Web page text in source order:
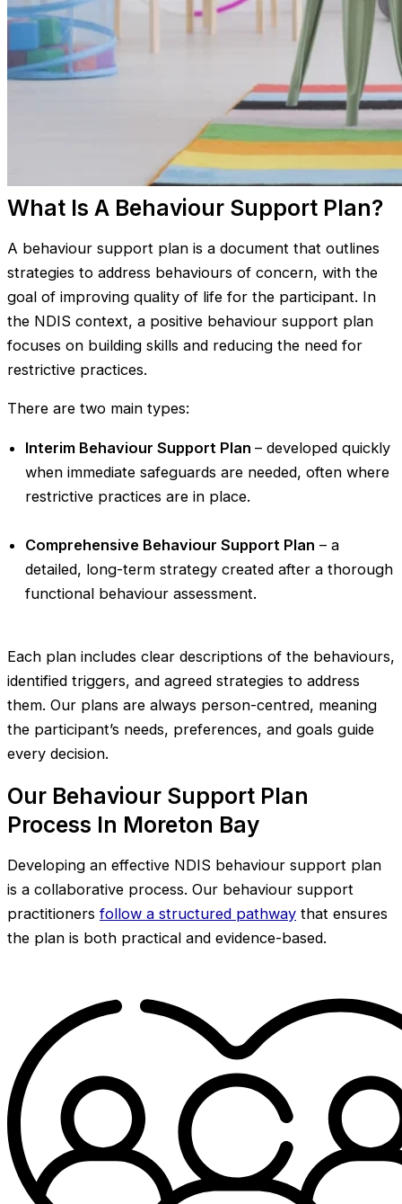
What Is A Behaviour Support Plan?
A behaviour support plan is a document that outlines
strategies to address behaviours of concern, with the
goal of improving quality of life for the participant. In
the NDIS context, a positive behaviour support plan
focuses on building skills and reducing the need for
restrictive practices.
There are two main types:
Interim Behaviour Support Plan – developed quickly
when immediate safeguards are needed, often where
restrictive practices are in place.
Comprehensive Behaviour Support Plan – a
detailed, long-term strategy created after a thorough
functional behaviour assessment.
Each plan includes clear descriptions of the behaviours,
identified triggers, and agreed strategies to address
them. Our plans are always person-centred, meaning
the participant’s needs, preferences, and goals guide
every decision.
Our Behaviour Support Plan
Process In Moreton Bay
Developing an effective NDIS behaviour support plan
is a collaborative process. Our behaviour support
practitioners follow a structured pathway that ensures
the plan is both practical and evidence-based.